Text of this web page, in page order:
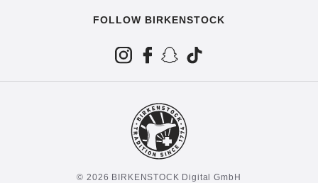
FOLLOW BIRKENSTOCK
© 2026 BIRKENSTOCK Digital GmbH